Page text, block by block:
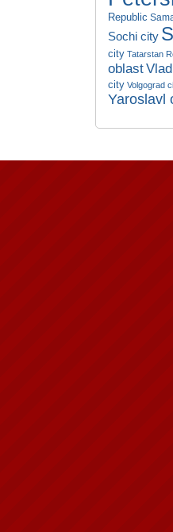
Republic
Sochi city
city Tatarstan
oblast
city Volgograd
Yaroslavl